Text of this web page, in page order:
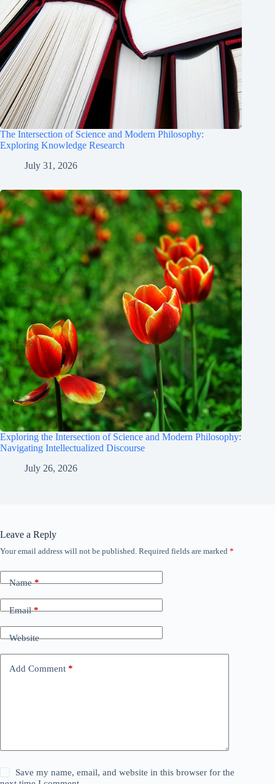
The Intersection of Science and Modern Philosophy:
Exploring Knowledge Research
July 31, 2026
Exploring the Intersection of Science and Modern Philosophy:
Navigating Intellectualized Discourse
July 26, 2026
Leave a Reply
Your email address will not be published. Required fields are marked *
Name*
Email*
Website
Add Comment *
Save my name, email, and website in this browser for the